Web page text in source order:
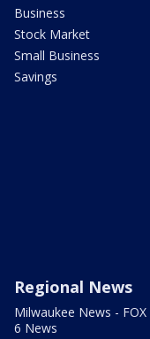
Business
Stock Market
Small Business
Savings
Regional News
Milwaukee News - FOX
6 News